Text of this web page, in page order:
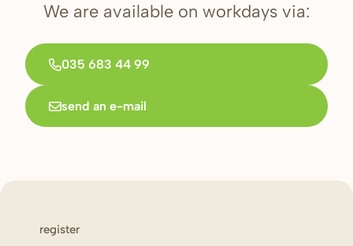
We are available on workdays via:
035 683 44 99
send an e-mail
register